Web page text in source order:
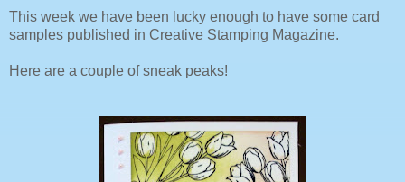
This week we have been lucky enough to have some card
samples published in Creative Stamping Magazine.
Here are a couple of sneak peaks!